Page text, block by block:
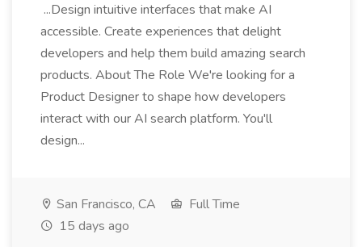
...Design intuitive interfaces that make AI
accessible. Create experiences that delight
developers and help them build amazing search
products. About The Role We're looking for a
Product Designer to shape how developers
interact with our AI search platform. You'll
design...
San Francisco, CA
Full Time
15 days ago